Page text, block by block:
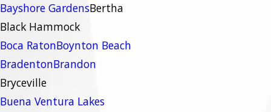
Bayshore GardensBertha
Black Hammock
Boca RatonBoynton Beach
BradentonBrandon
Bryceville
Buena Ventura Lakes